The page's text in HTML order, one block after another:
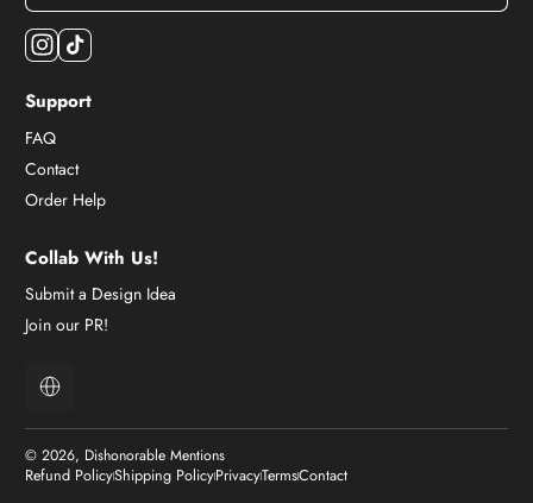
Instagram
TikTok
Support
FAQ
Contact
Order Help
Collab With Us!
Submit a Design Idea
Join our PR!
Localization
© 2026, Dishonorable Mentions
Refund PolicyShipping PolicyPrivacyTermsContact